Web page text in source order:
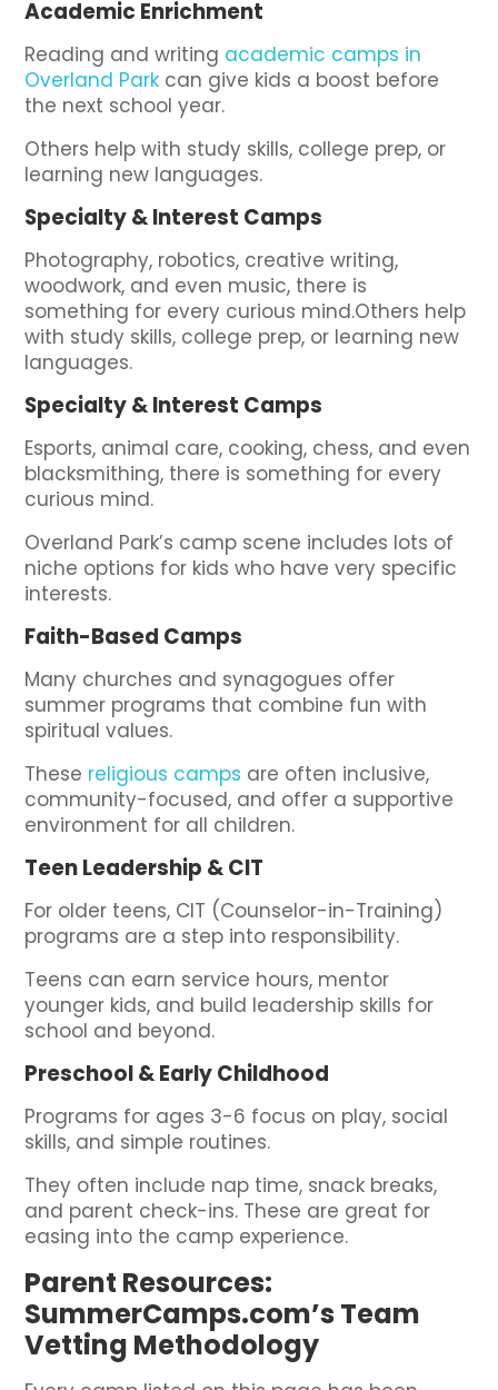
Academic Enrichment
Reading and writing academic camps in
Overland Park can give kids a boost before
the next school year.
Others help with study skills, college prep, or
learning new languages.
Specialty & Interest Camps
Photography, robotics, creative writing,
woodwork, and even music, there is
something for every curious mind.Others help
with study skills, college prep, or learning new
languages.
Specialty & Interest Camps
Esports, animal care, cooking, chess, and even
blacksmithing, there is something for every
curious mind.
Overland Park’s camp scene includes lots of
niche options for kids who have very specific
interests.
Faith-Based Camps
Many churches and synagogues offer
summer programs that combine fun with
spiritual values.
These religious camps are often inclusive,
community-focused, and offer a supportive
environment for all children.
Teen Leadership & CIT
For older teens, CIT (Counselor-in-Training)
programs are a step into responsibility.
Teens can earn service hours, mentor
younger kids, and build leadership skills for
school and beyond.
Preschool & Early Childhood
Programs for ages 3-6 focus on play, social
skills, and simple routines.
They often include nap time, snack breaks,
and parent check-ins. These are great for
easing into the camp experience.
Parent Resources:
SummerCamps.com’s Team
Vetting Methodology